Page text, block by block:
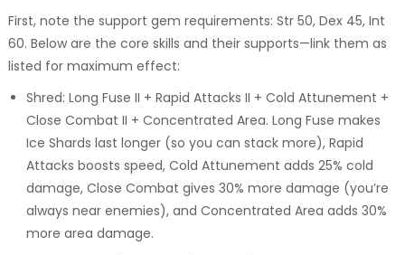
First, note the support gem requirements: Str 50, Dex 45, Int
60. Below are the core skills and their supports—link them as
listed for maximum effect:
Shred: Long Fuse II + Rapid Attacks II + Cold Attunement +
Close Combat II + Concentrated Area. Long Fuse makes
Ice Shards last longer (so you can stack more), Rapid
Attacks boosts speed, Cold Attunement adds 25% cold
damage, Close Combat gives 30% more damage (you’re
always near enemies), and Concentrated Area adds 30%
more area damage.